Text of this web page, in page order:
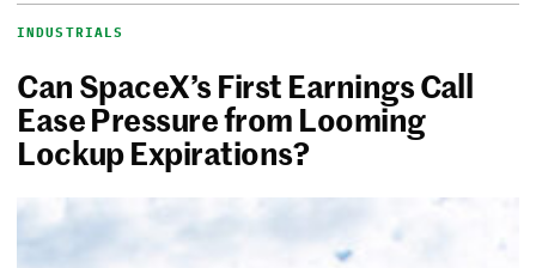
INDUSTRIALS
Can SpaceX’s First Earnings Call
Ease Pressure from Looming
Lockup Expirations?